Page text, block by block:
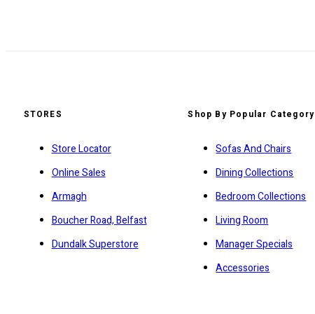
STORES
Store Locator
Online Sales
Armagh
Boucher Road, Belfast
Dundalk Superstore
Shop By Popular Category
Sofas And Chairs
Dining Collections
Bedroom Collections
Living Room
Manager Specials
Accessories